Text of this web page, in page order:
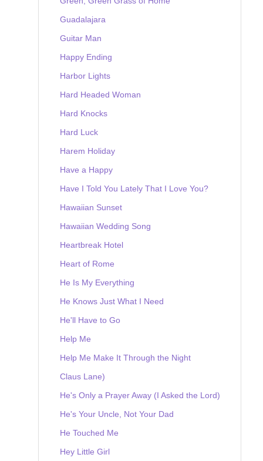
Guadalajara
Guitar Man
Happy Ending
Harbor Lights
Hard Headed Woman
Hard Knocks
Hard Luck
Harem Holiday
Have a Happy
Have I Told You Lately That I Love You?
Hawaiian Sunset
Hawaiian Wedding Song
Heartbreak Hotel
Heart of Rome
He Is My Everything
He Knows Just What I Need
He'll Have to Go
Help Me
Help Me Make It Through the Night
Claus Lane)
He's Only a Prayer Away (I Asked the Lord)
He's Your Uncle, Not Your Dad
He Touched Me
Hey Little Girl